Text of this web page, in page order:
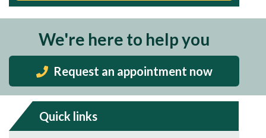
We're here to help you
Request an appointment now
Quick links